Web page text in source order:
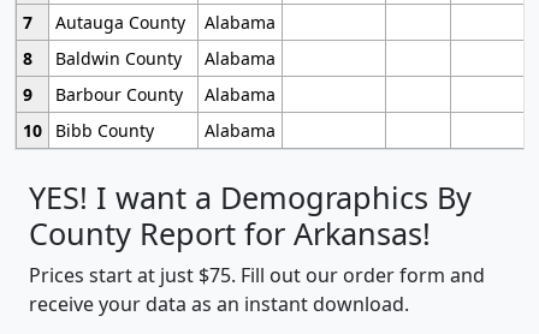
7
Autauga County
Alabama
8
Baldwin County
Alabama
9
Barbour County
Alabama
10
Bibb County Alabama
YES! I want a Demographics By
County Report for Arkansas!
Prices start at just $75. Fill out our order form and
receive your data as an instant download.